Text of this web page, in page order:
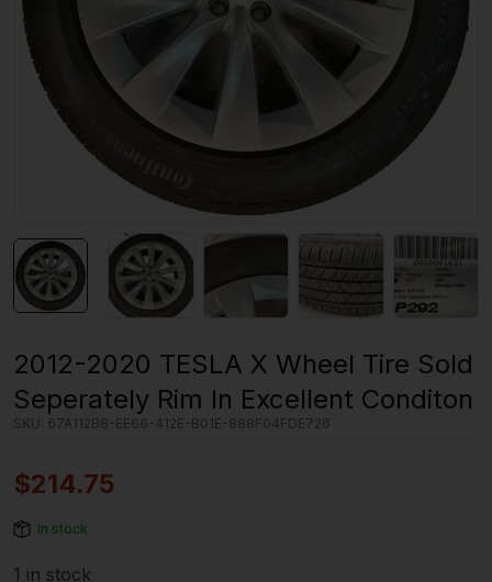
2012-2020 TESLA X Wheel Tire Sold
Seperately Rim In Excellent Conditon
SKU: 67A112B8-EE66-412E-B01E-888F04FDE726
$214.75
In stock
1 in stock